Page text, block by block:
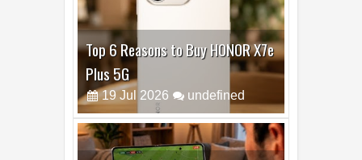
Top 6 Reasons to Buy HONOR X7e
Plus 5G
19 2026 undefined